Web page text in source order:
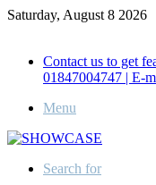
Saturday, August 8 2026
Contact us to get
01847004747 | E-
Menu
Search for